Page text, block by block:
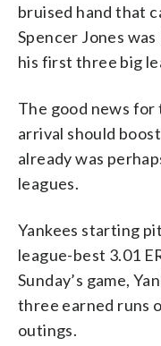
bruised hand that
Spencer Jones
his first three big
The good news for
arrival should
already was
leagues.
Yankees starting
league-best 3.01
Sunday’s game,
three earned runs
outings.